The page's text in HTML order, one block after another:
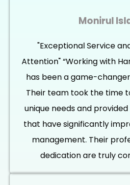
Monirul
"Exceptional Service
Attention" “Working with
has been a game-
Their team took the time
unique needs and
that have significantly
management. Their
dedication are truly